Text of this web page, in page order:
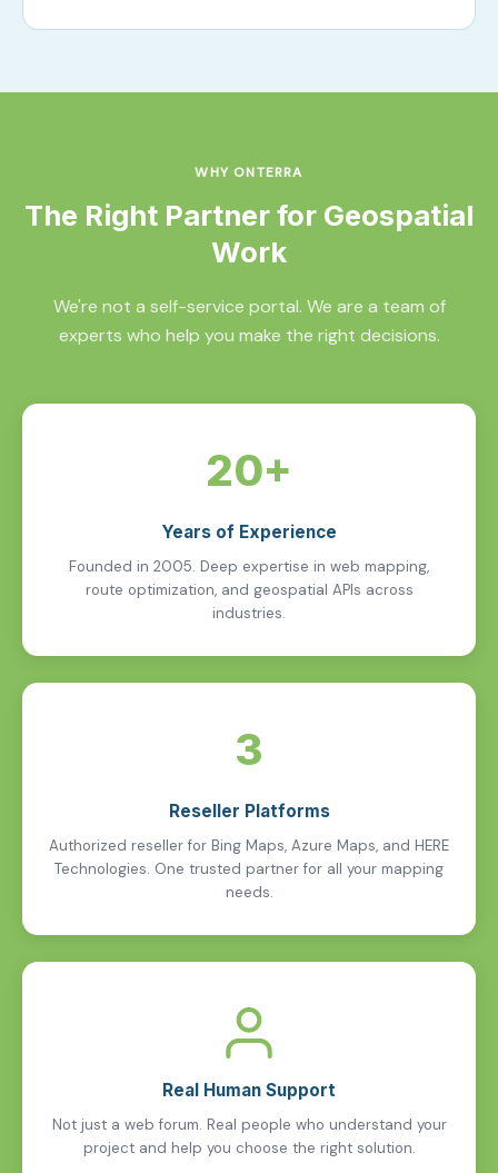
WHY ONTERRA
The Right Partner for Geospatial
Work
We're not a self-service portal. We are a team of
experts who help you make the right decisions.
20+
Years of Experience
Founded in 2005. Deep expertise in web mapping,
route optimization, and geospatial APIs across
industries.
3
Reseller Platforms
Authorized reseller for Bing Maps, Azure Maps, and HERE
Technologies. One trusted partner for all your mapping
needs.
Real Human Support
Not just a web forum. Real people who understand your
project and help you choose the right solution.